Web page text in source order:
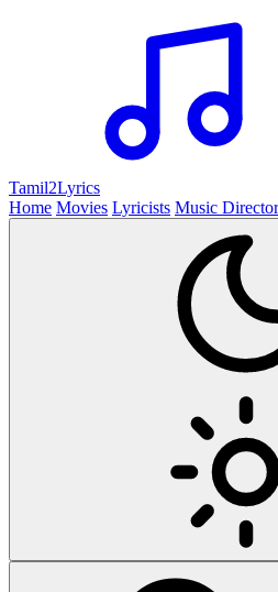
Tamil2Lyrics
Home Movies Lyricists Music